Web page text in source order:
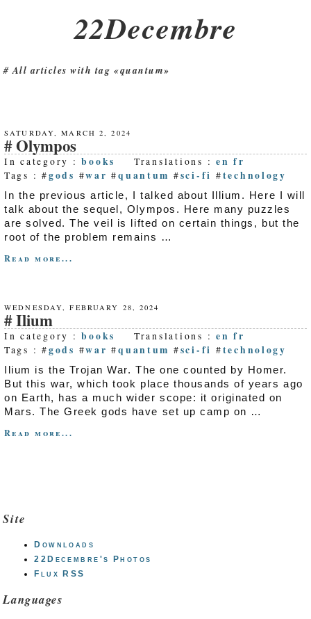
22Decembre
All articles with tag «quantum»
SATURDAY, MARCH 2, 2024
Olympos
In category :books Translations : en fr
Tags : #gods #war #quantum #sci-fi #technology
In the previous article, I talked about Illium. Here I will
talk about the sequel, Olympos. Here many puzzles
are solved. The veil is lifted on certain things, but the
root of the problem remains …
Read more...
WEDNESDAY, FEBRUARY 28, 2024
Ilium
In category :books Translations : en fr
Tags : #gods #war #quantum #sci-fi #technology
Ilium is the Trojan War. The one counted by Homer.
But this war, which took place thousands of years ago
on Earth, has a much wider scope: it originated on
Mars. The Greek gods have set up camp on …
Read more...
Site
Downloads
22Decembre's Photos
Flux RSS
Languages